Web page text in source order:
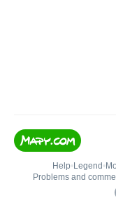
Help• Legend •
Problems and